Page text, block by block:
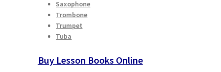
Saxophone
Trombone
Trumpet
Tuba
Buy Lesson Books Online